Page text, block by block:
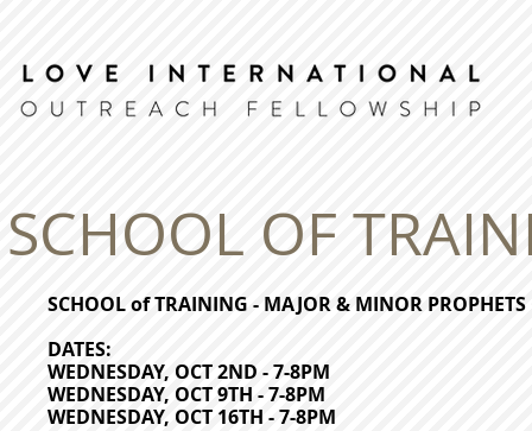
SCHOOL OF
SCHOOL of TRAINING - MAJOR & MINOR PROPHETS
DATES:
WEDNESDAY, OCT 2ND - 7-8PM
WEDNESDAY, OCT 9TH - 7-8PM
WEDNESDAY, OCT 16TH - 7-8PM